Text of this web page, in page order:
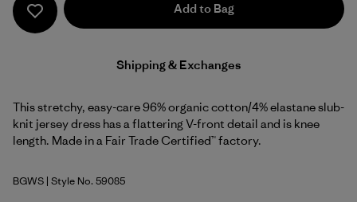
Add to Bag
Shipping & Exchanges
This stretchy, easy-care 96% organic cotton/4% elastane slub-
knit jersey dress has a flattering V-front detail and is knee
length. Made in a Fair Trade Certified™ factory.
Butterfly Geo: Weathered Stone
BGWS | Style No. 59085